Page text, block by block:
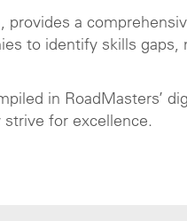
, provides a
to identify skills gaps,
in RoadMasters’
strive for excellence.